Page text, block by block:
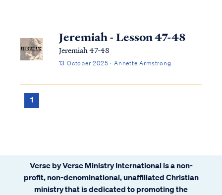
Jeremiah - Lesson 47-48
Jeremiah 47-48
13 October 2025 · Annette Armstrong
1
Verse by Verse Ministry International is a non-
profit, non-denominational, unaffiliated Christian
ministry that is dedicated to promoting the